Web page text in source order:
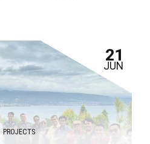
PROJECTS
21
JUN